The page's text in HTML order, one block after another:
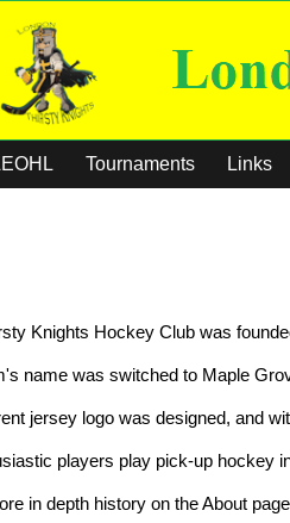
Tournaments Links
Knights Hockey Club was
name was switched to Maple
jersey logo was designed, and
players play pick-up hockey
in depth history on the About